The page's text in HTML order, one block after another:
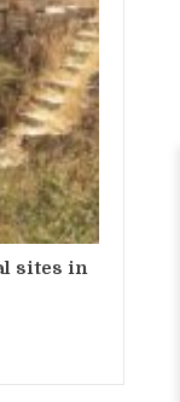
sites in